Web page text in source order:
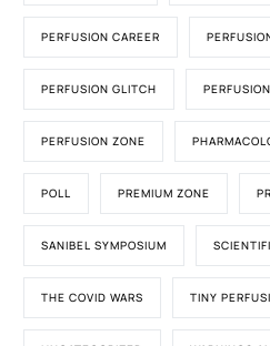
PERFUSION CAREER
PERFUSION GLITCH
PERFUSION ZONE
POLL PREMIUM ZONE
SANIBEL SYMPOSIUM
THE COVID WARS TINY